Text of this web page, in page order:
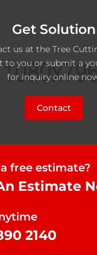
Get Solution
us at the Tree
to you or submit a
for inquiry online
Contact
free estimate?
Estimate
2140